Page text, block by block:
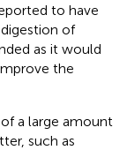
to have
of
as it would
the
a large amount
such as